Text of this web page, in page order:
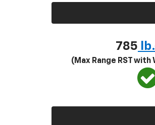
785
(Max Range RST